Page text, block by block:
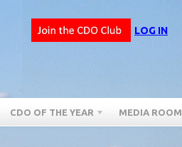
LOG IN
CDO OF THE YEAR MEDIA ROOM